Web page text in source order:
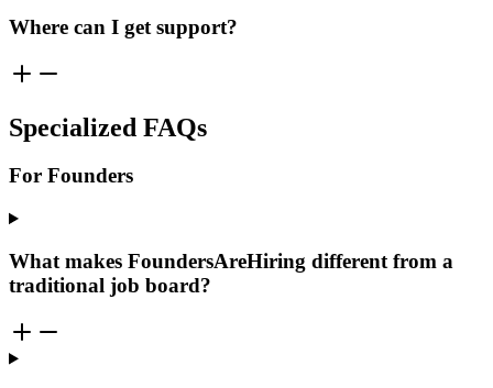
Where can I get support?
Specialized FAQs
For Founders
What makes FoundersAreHiring different from a
traditional job board?